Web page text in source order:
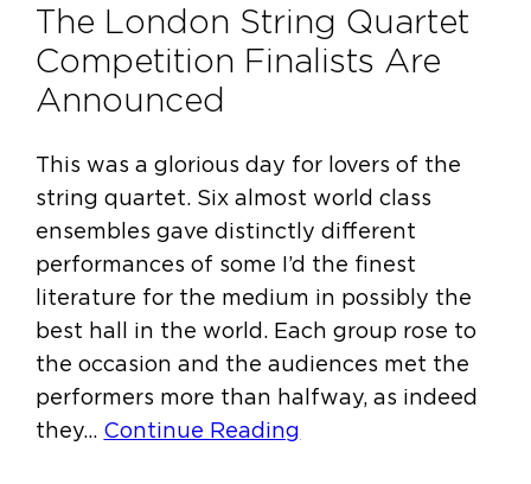
The London String Quartet
Competition Finalists Are
Announced
This was a glorious day for lovers of the
string quartet. Six almost world class
ensembles gave distinctly different
performances of some I’d the finest
literature for the medium in possibly the
best hall in the world. Each group rose to
the occasion and the audiences met the
performers more than halfway, as indeed
they… Continue Reading